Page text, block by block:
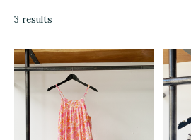
3 results